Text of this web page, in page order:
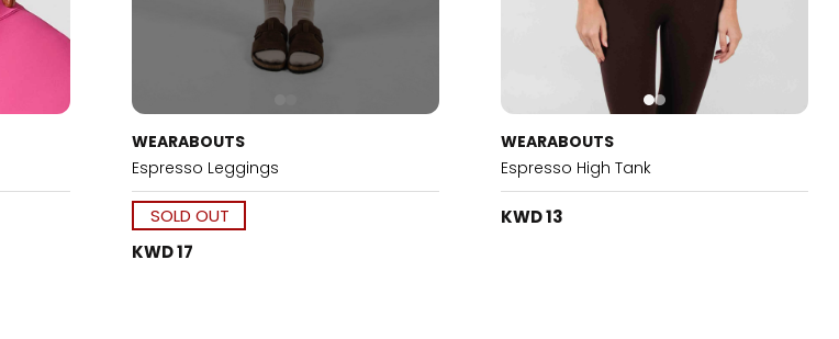
WEARABOUTS
Espresso Leggings
SOLD OUT
KWD 17
WEARABOUTS
Espresso High Tank
KWD 13